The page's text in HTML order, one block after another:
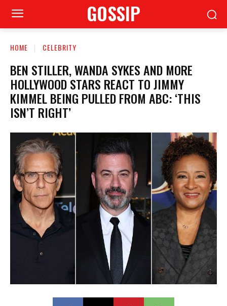
GOSSIP
HOME CELEBRITY
BEN STILLER, WANDA SYKES AND MORE
HOLLYWOOD STARS REACT TO JIMMY
KIMMEL BEING PULLED FROM ABC: ‘THIS
ISN’T RIGHT’